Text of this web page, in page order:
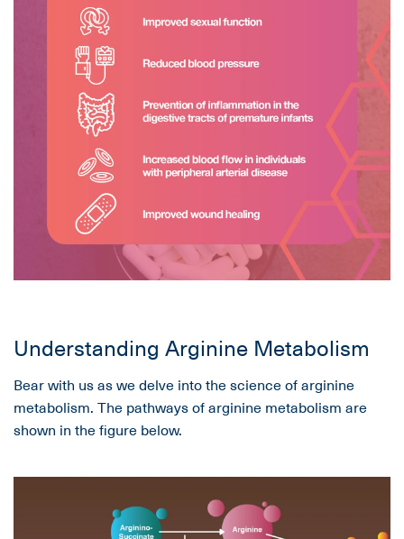
Understanding Arginine Metabolism
Bear with us as we delve into the science of arginine
metabolism. The pathways of arginine metabolism are
shown in the figure below.